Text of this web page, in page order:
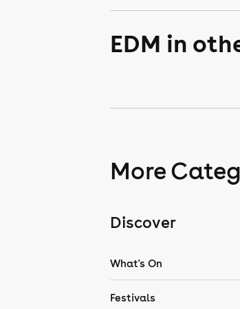
EDM in
More
Discover
What's On
Festivals